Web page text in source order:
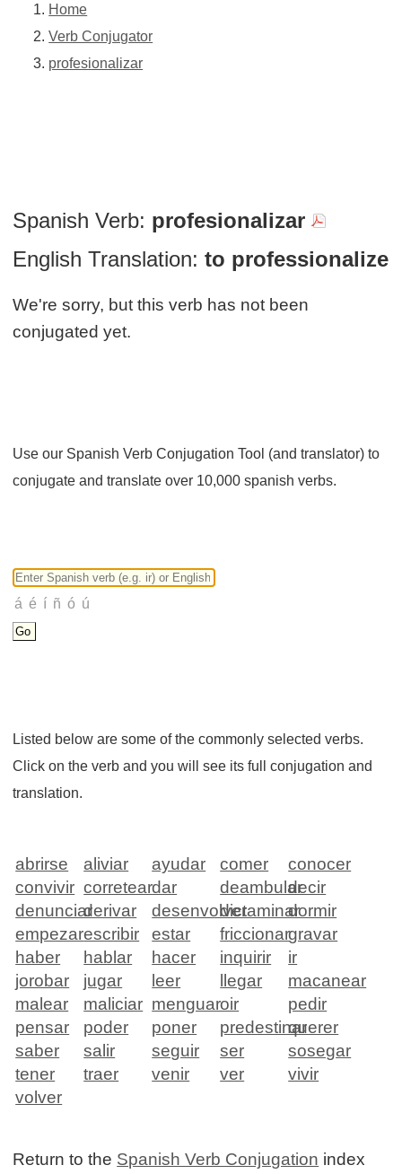
Home
Verb Conjugator
profesionalizar
Spanish Verb: profesionalizar
English Translation: to professionalize
We're sorry, but this verb has not been
conjugated yet.
Use our Spanish Verb Conjugation Tool (and translator) to
conjugate and translate over 10,000 spanish verbs.
Listed below are some of the commonly selected verbs.
Click on the verb and you will see its full conjugation and
translation.
abrirse aliviar ayudar comer
conocer
convivir correteardar deambulardecir
denunciarderivar desenvolverdictaminardormir
empezarescribir estar friccionargravar
haber
hablar hacer inquirir
ir
jorobar
jugar leer llegar
macanear
malear
maliciar menguaroir
pedir
pensar
poder poner predestinarquerer
saber
salir seguir ser
sosegar
tener
traer venir ver
vivir
volver
Return to the Spanish Verb Conjugation index